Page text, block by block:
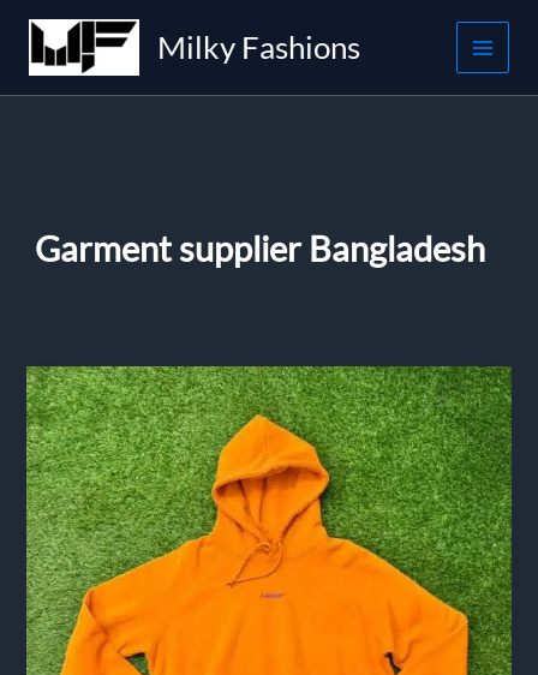
content
Milky Fashions
Garment supplier Bangladesh